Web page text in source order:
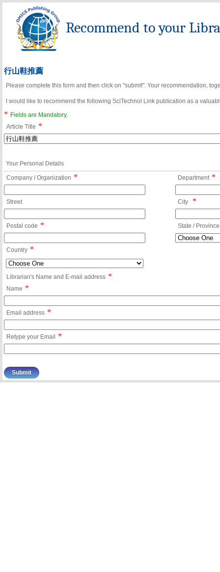
Recommend to your
行山鞋推薦
Please complete this form and then click on "submit". Your recommendation,
I would like to recommend the following SciTechnol Link publication as a
*
Fields are Mandatory.
Article Title *
Your Personal Details
Company / Organization * Department *
Street City *
Postal code * State / Province
Country *
Librarian's Name and E-mail address *
Name *
Email address *
Retype your Email *